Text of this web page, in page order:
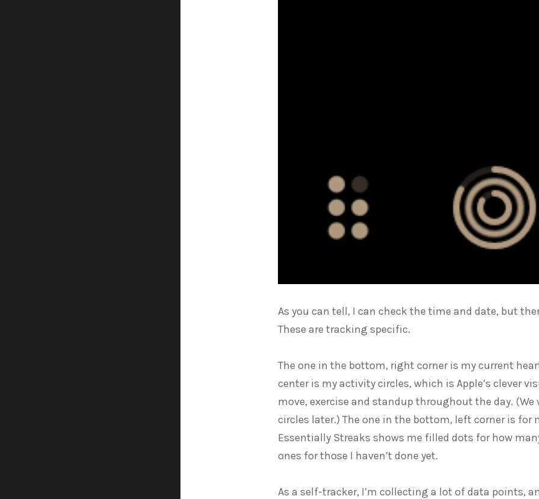
As you can tell, I can check the time and date, but
These are tracking specific.
The one in the bottom, right corner is my current
center is my activity circles, which is Apple’s clever
move, exercise and standup throughout the day.
circles later.) The one in the bottom, left corner is for
Essentially Streaks shows me filled dots for how
ones for those I haven’t done yet.
As a self-tracker, I’m collecting a lot of data points,